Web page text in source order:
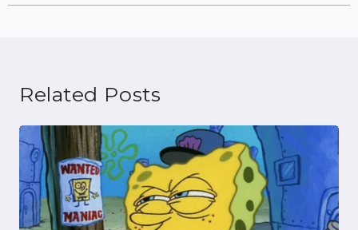
Related Posts